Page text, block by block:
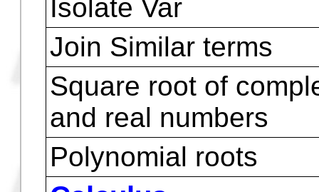
Parametric Plots
Pr-Surface Plots (
Surface )
Non Continue
Algebra